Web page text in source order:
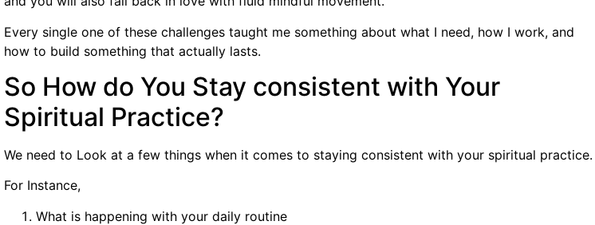
Every single one of these challenges taught me something about what I need, how I work, and
how to build something that actually lasts.
So How do You Stay consistent with Your
Spiritual Practice?
We need to Look at a few things when it comes to staying consistent with your spiritual practice.
For Instance,
What is happening with your daily routine